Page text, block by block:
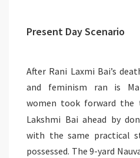
Present Day Scenario
After Rani Laxmi Bai’s
and feminism ran is
women took forward the
Lakshmi Bai ahead by
with the same practical
possessed. The 9-yard